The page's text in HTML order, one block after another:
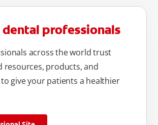
professionals
across the world trust
resources, products, and
give your patients a healthier